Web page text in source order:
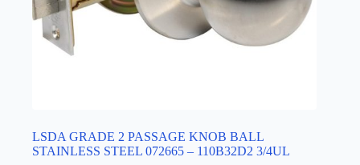
LSDA GRADE 2 PASSAGE KNOB BALL
STAINLESS STEEL 072665 – 110B32D2 3/4UL